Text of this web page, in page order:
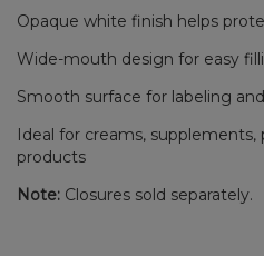
Opaque white finish helps
Wide-mouth design for easy
Smooth surface for labeling
Ideal for creams,
products
Note: Closures sold separately.